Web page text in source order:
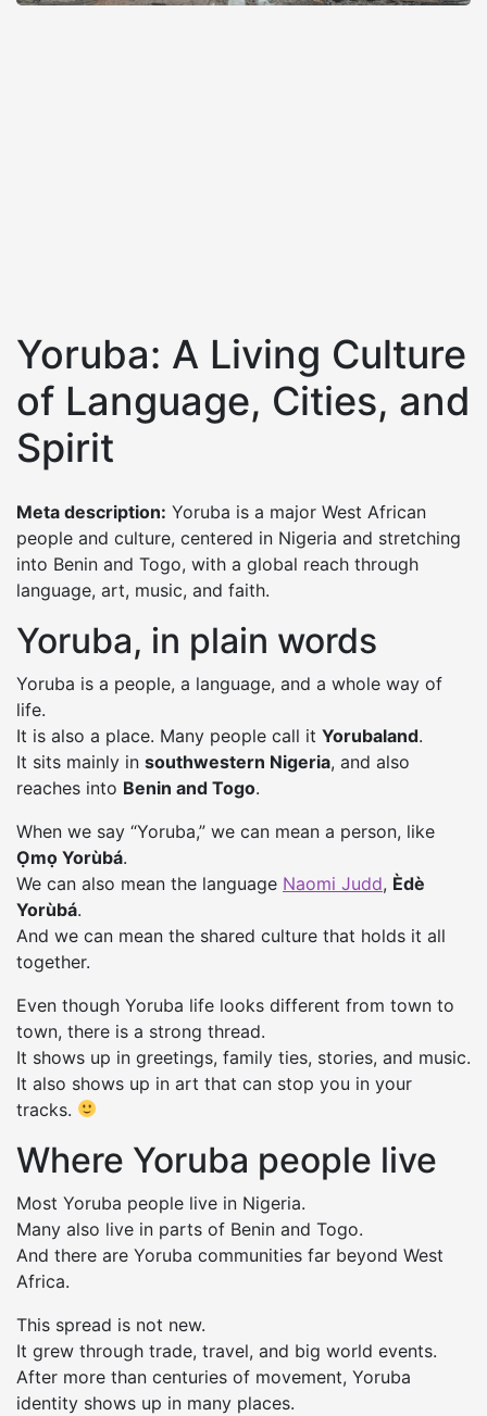
Yoruba: A Living Culture
of Language, Cities, and
Spirit
Meta description: Yoruba is a major West African
people and culture, centered in Nigeria and stretching
into Benin and Togo, with a global reach through
language, art, music, and faith.
Yoruba, in plain words
Yoruba is a people, a language, and a whole way of
life.
It is also a place. Many people call it Yorubaland.
It sits mainly in southwestern Nigeria, and also
reaches into Benin and Togo.
When we say “Yoruba,” we can mean a person, like
Ọmọ Yorùbá.
We can also mean the language Naomi Judd, Èdè
Yorùbá.
And we can mean the shared culture that holds it all
together.
Even though Yoruba life looks different from town to
town, there is a strong thread.
It shows up in greetings, family ties, stories, and music.
It also shows up in art that can stop you in your
tracks.
Where Yoruba people live
Most Yoruba people live in Nigeria.
Many also live in parts of Benin and Togo.
And there are Yoruba communities far beyond West
Africa.
This spread is not new.
It grew through trade, travel, and big world events.
After more than centuries of movement, Yoruba
identity shows up in many places.